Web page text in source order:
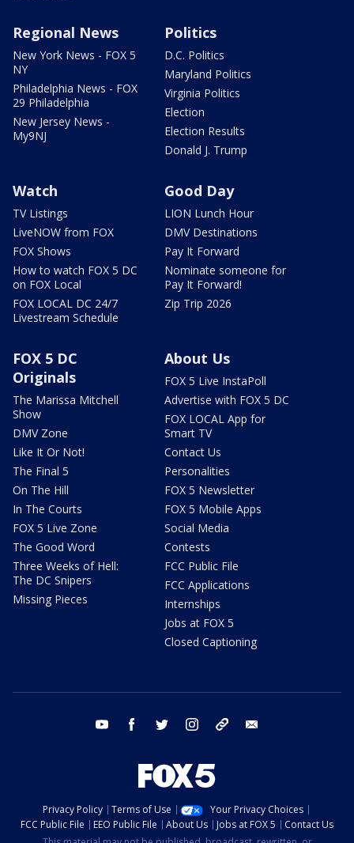
Regional News
New York News - FOX 5
NY
Philadelphia News - FOX
29 Philadelphia
New Jersey News -
My9NJ
Politics
D.C. Politics
Maryland Politics
Virginia Politics
Election
Election Results
Donald J. Trump
Watch
TV Listings
LiveNOW from FOX
FOX Shows
How to watch FOX 5 DC
on FOX Local
FOX LOCAL DC 24/7
Livestream Schedule
Good Day
LION Lunch Hour
DMV Destinations
Pay It Forward
Nominate someone for
Pay It Forward!
Zip Trip 2026
FOX 5 DC
Originals
The Marissa Mitchell
Show
DMV Zone
Like It Or Not!
The Final 5
On The Hill
In The Courts
FOX 5 Live Zone
The Good Word
Three Weeks of Hell:
The DC Snipers
Missing Pieces
About Us
FOX 5 Live InstaPoll
Advertise with FOX 5 DC
FOX LOCAL App for
Smart TV
Contact Us
Personalities
FOX 5 Newsletter
FOX 5 Mobile Apps
Social Media
Contests
FCC Public File
FCC Applications
Internships
Jobs at FOX 5
Closed Captioning
youtube facebook twitter instagram tiktok
Privacy Policy Terms of Use
Your Privacy Choices
FCC Public File
EEO Public File About Us Jobs at FOX 5
Contact Us